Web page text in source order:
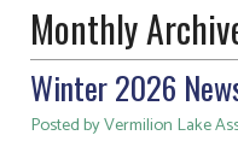
Monthly
Winter 2026
Posted by Vermilion Lake